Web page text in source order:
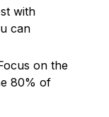
with
can
on the
80% of